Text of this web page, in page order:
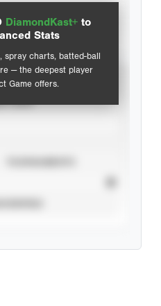
DiamondKast+ to
Stats
charts, batted-ball
— the deepest player
Game offers.